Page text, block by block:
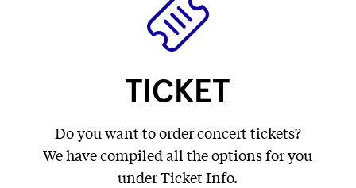
TICKET
Do you want to order concert tickets?
We have compiled all the options for you
under Ticket Info.